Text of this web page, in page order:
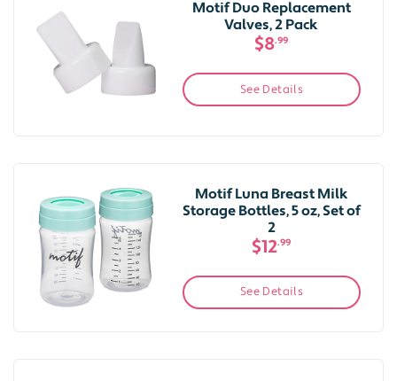
Motif Duo Replacement
Valves, 2 Pack
$8.99
See Details
Motif Luna Breast Milk
Storage Bottles, 5 oz, Set of
2
$12.99
See Details